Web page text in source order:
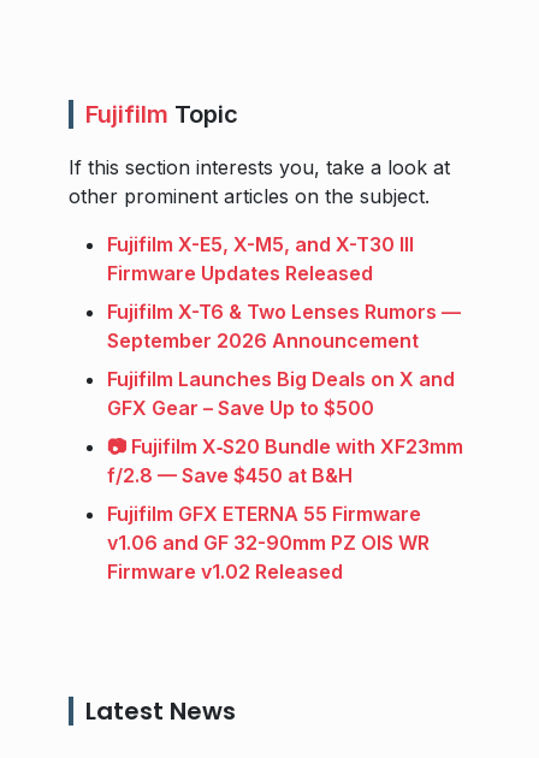
Fujifilm Topic
If this section interests you, take a look at
other prominent articles on the subject.
Fujifilm X-E5, X-M5, and X-T30 III
Firmware Updates Released
Fujifilm X-T6 & Two Lenses Rumors —
September 2026 Announcement
Fujifilm Launches Big Deals on X and
GFX Gear – Save Up to $500
📷 Fujifilm X‑S20 Bundle with XF23mm
f/2.8 — Save $450 at B&H
Fujifilm GFX ETERNA 55 Firmware
v1.06 and GF 32-90mm PZ OIS WR
Firmware v1.02 Released
Latest News